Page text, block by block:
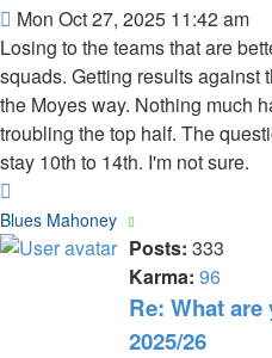
Post
Mon Oct 27, 2025 11:42 am
Losing to the teams that are
squads. Getting results against
the Moyes way. Nothing much
troubling the top half. The
stay 10th to 14th. I'm not sure.
Blues Mahoney
Posts: 333
Karma: 96
Re: What
2025/26